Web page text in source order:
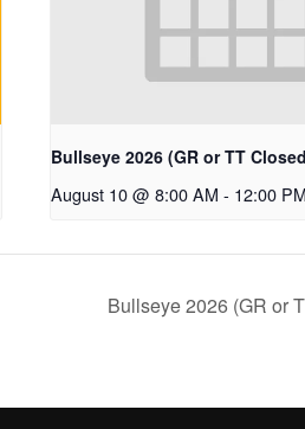
Bullseye 2026 (GR or TT
August 10 @ 8:00 AM - 12:00 PM
Bullseye 2026 (GR or